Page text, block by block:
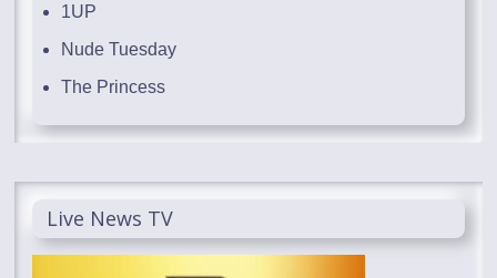
1UP
Nude Tuesday
The Princess
Live News TV